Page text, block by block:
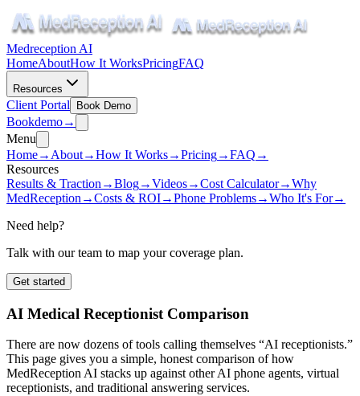
Medreception AI
HomeAboutHow It WorksPricingFAQ
Resources
Client Portal Book Demo
Bookdemo→
Menu
Home→ About→How It Works→Pricing→FAQ →
Resources
Results & Traction →Blog→Videos→Cost Calculator→Why
MedReception →Costs & ROI→Phone Problems→Who It's For→
Need help?
Talk with our team to map your coverage plan.
Get started
AI Medical Receptionist Comparison
There are now dozens of tools calling themselves “AI receptionists.”
This page gives you a simple, honest comparison of how
MedReception AI stacks up against other AI phone agents, virtual
receptionists, and traditional answering services.